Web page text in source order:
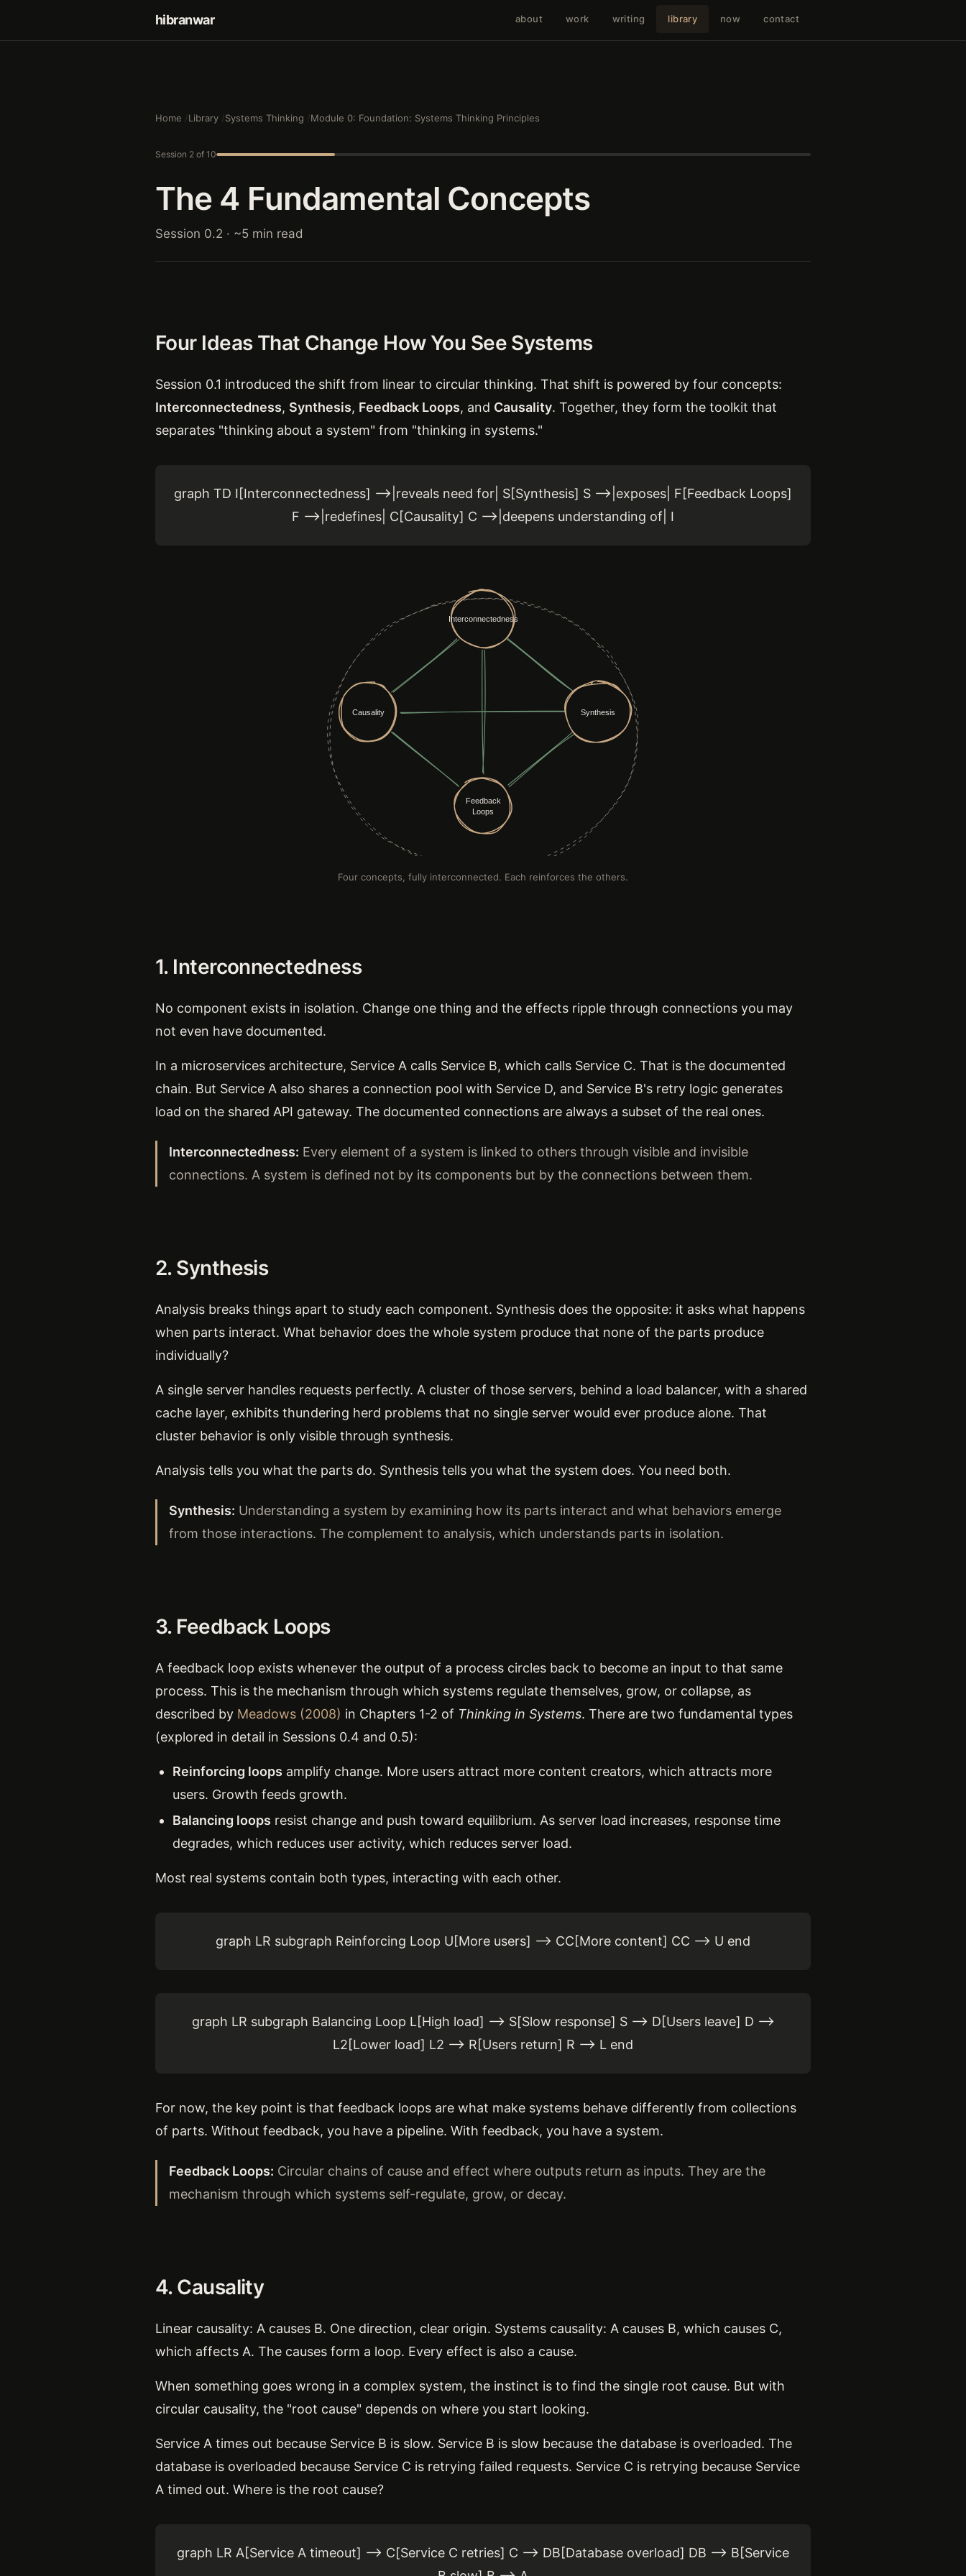
hibranwar about work writing library now contact
Home Library Systems Thinking Module 0: Foundation: Systems Thinking Principles
Session 2 of 10
The 4 Fundamental Concepts
Session 0.2 · ~5 min read
Four Ideas That Change How You See Systems
Session 0.1 introduced the shift from linear to circular thinking. That shift is powered by four concepts:
Interconnectedness, Synthesis, Feedback Loops, and Causality. Together, they form the toolkit that
separates "thinking about a system" from "thinking in systems."
graph TD I[Interconnectedness] -->|reveals need for| S[Synthesis] S -->|exposes| F[Feedback Loops]
F -->|redefines| C[Causality] C -->|deepens understanding of| I
Four concepts, fully interconnected. Each reinforces the others.
1. Interconnectedness
No component exists in isolation. Change one thing and the effects ripple through connections you may
not even have documented.
In a microservices architecture, Service A calls Service B, which calls Service C. That is the documented
chain. But Service A also shares a connection pool with Service D, and Service B's retry logic generates
load on the shared API gateway. The documented connections are always a subset of the real ones.
Interconnectedness: Every element of a system is linked to others through visible and invisible
connections. A system is defined not by its components but by the connections between them.
2. Synthesis
Analysis breaks things apart to study each component. Synthesis does the opposite: it asks what happens
when parts interact. What behavior does the whole system produce that none of the parts produce
individually?
A single server handles requests perfectly. A cluster of those servers, behind a load balancer, with a shared
cache layer, exhibits thundering herd problems that no single server would ever produce alone. That
cluster behavior is only visible through synthesis.
Analysis tells you what the parts do. Synthesis tells you what the system does. You need both.
Synthesis: Understanding a system by examining how its parts interact and what behaviors emerge
from those interactions. The complement to analysis, which understands parts in isolation.
3. Feedback Loops
A feedback loop exists whenever the output of a process circles back to become an input to that same
process. This is the mechanism through which systems regulate themselves, grow, or collapse, as
described by Meadows (2008) in Chapters 1-2 of Thinking in Systems. There are two fundamental types
(explored in detail in Sessions 0.4 and 0.5):
Reinforcing loops amplify change. More users attract more content creators, which attracts more
users. Growth feeds growth.
Balancing loops resist change and push toward equilibrium. As server load increases, response time
degrades, which reduces user activity, which reduces server load.
Most real systems contain both types, interacting with each other.
graph LR subgraph Reinforcing Loop U[More users] --> CC[More content] CC --> U end
graph LR subgraph Balancing Loop L[High load] --> S[Slow response] S --> D[Users leave] D -->
L2[Lower load] L2 --> R[Users return] R --> L end
For now, the key point is that feedback loops are what make systems behave differently from collections
of parts. Without feedback, you have a pipeline. With feedback, you have a system.
Feedback Loops: Circular chains of cause and effect where outputs return as inputs. They are the
mechanism through which systems self-regulate, grow, or decay.
4. Causality
Linear causality: A causes B. One direction, clear origin. Systems causality: A causes B, which causes C,
which affects A. The causes form a loop. Every effect is also a cause.
When something goes wrong in a complex system, the instinct is to find the single root cause. But with
circular causality, the "root cause" depends on where you start looking.
Service A times out because Service B is slow. Service B is slow because the database is overloaded. The
database is overloaded because Service C is retrying failed requests. Service C is retrying because Service
A timed out. Where is the root cause?
graph LR A[Service A timeout] --> C[Service C retries] C --> DB[Database overload] DB --> B[Service